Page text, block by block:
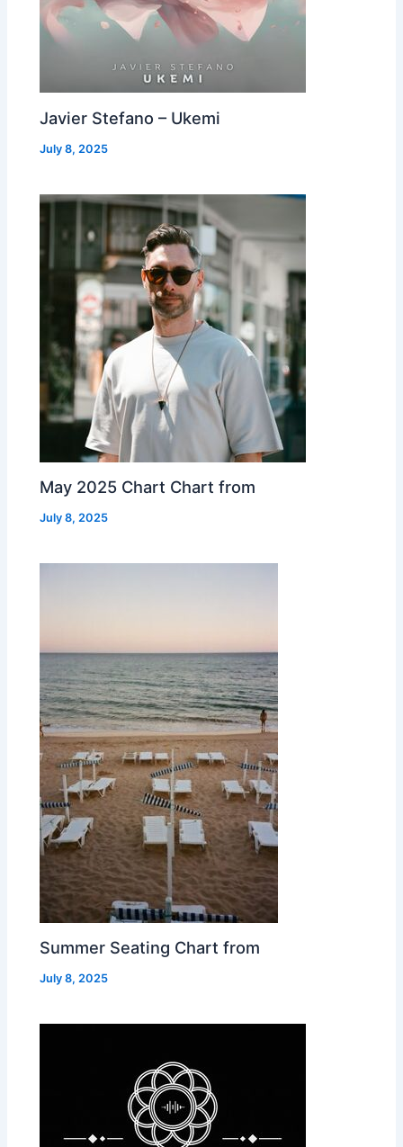
Javier Stefano – Ukemi
July 8, 2025
May 2025 Chart Chart from
July 8, 2025
Summer Seating Chart from
July 8, 2025